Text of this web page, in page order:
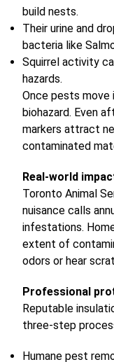
build nests.
Their urine and
bacteria like
Squirrel activity
hazards.
Once pests move
biohazard. Even
markers attract
contaminated
Real-world
Toronto Animal
nuisance calls
infestations.
extent of
odors or hear
Professional
Reputable
three-step
Humane pest